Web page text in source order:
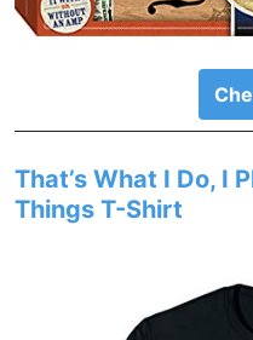
That’s What I Do, I
Things T-Shirt